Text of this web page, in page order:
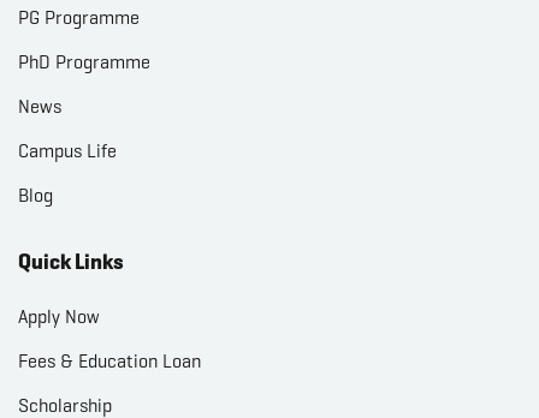
PG Programme
PhD Programme
News
Campus Life
Blog
Quick Links
Apply Now
Fees & Education Loan
Scholarship